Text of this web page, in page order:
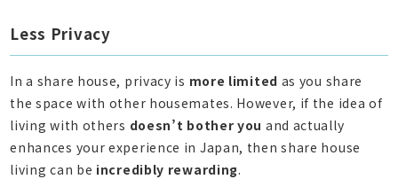
Less Privacy
In a share house, privacy is more limited as you share
the space with other housemates. However, if the idea of
living with others doesn’t bother you and actually
enhances your experience in Japan, then share house
living can be incredibly rewarding.